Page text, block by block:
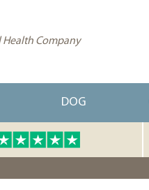
Health Company
DOG